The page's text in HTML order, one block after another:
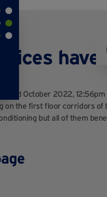
have
on 3rd October 2022, 12:56pm
on the first floor corridors
but all of them